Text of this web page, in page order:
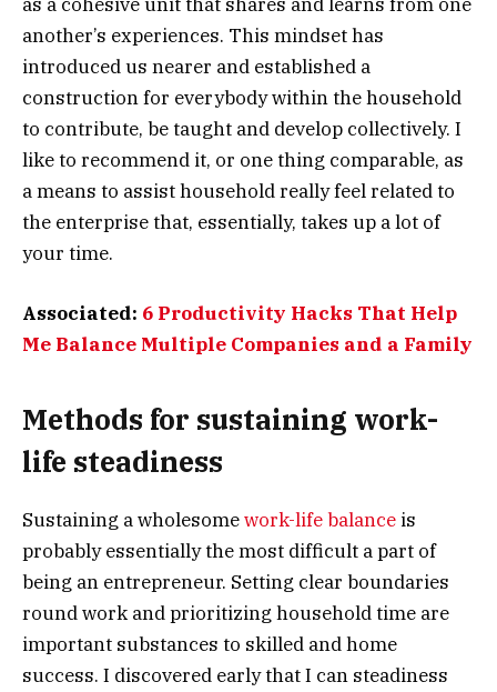
another’s experiences. This mindset has
introduced us nearer and established a
construction for everybody within the household
to contribute, be taught and develop collectively. I
like to recommend it, or one thing comparable, as
a means to assist household really feel related to
the enterprise that, essentially, takes up a lot of
your time.
Associated: 6 Productivity Hacks That Help
Me Balance Multiple Companies and a Family
Methods for sustaining work-
life steadiness
Sustaining a wholesomework-life balance is
probably essentially the most difficult a part of
being an entrepreneur. Setting clear boundaries
round work and prioritizing household time are
important substances to skilled and home
success. I discovered early that I can steadiness